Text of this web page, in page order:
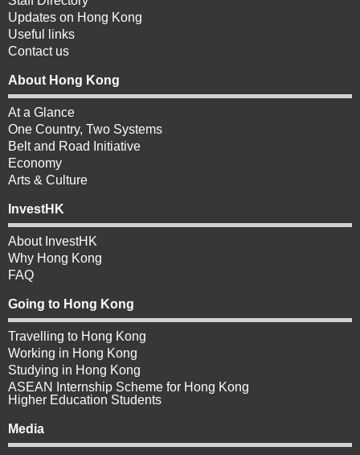
Updates on Hong Kong
Useful links
Contact us
About Hong Kong
At a Glance
One Country, Two Systems
Belt and Road Initiative
Economy
Arts & Culture
InvestHK
About InvestHK
Why Hong Kong
FAQ
Going to Hong Kong
Travelling to Hong Kong
Working in Hong Kong
Studying in Hong Kong
ASEAN Internship Scheme for Hong Kong
Higher Education Students
Media